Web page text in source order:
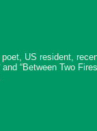
US resident,
and “Between Two